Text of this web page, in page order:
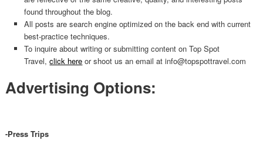
found throughout the blog.
All posts are search engine optimized on the back end with current
best-practice techniques.
To inquire about writing or submitting content on Top Spot
Travel,click here or shoot us an email at info@topspottravel.com
Advertising Options:
-Press Trips